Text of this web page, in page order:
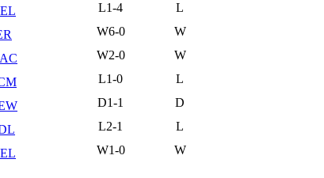
L1-4 L
W6-0 W
W2-0 W
L1-0 L
D1-1 D
L2-1 L
W1-0 W